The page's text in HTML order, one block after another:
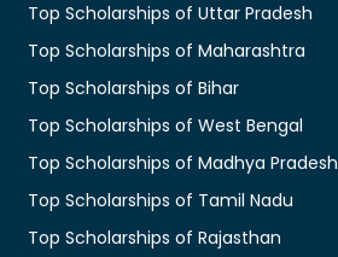
Top Scholarships of Uttar Pradesh
Top Scholarships of Maharashtra
Top Scholarships of Bihar
Top Scholarships of West Bengal
Top Scholarships of Madhya Pradesh
Top Scholarships of Tamil Nadu
Top Scholarships of Rajasthan